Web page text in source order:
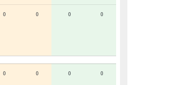
0 0 0 0
0 0 0 0